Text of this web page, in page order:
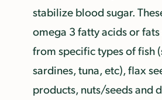
stabilize blood sugar.
omega 3 fatty acids or
from specific types of fish
sardines, tuna, etc), flax
products, nuts/seeds and